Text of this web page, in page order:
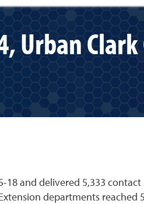
Urban
18 and delivered 5,333
departments reached